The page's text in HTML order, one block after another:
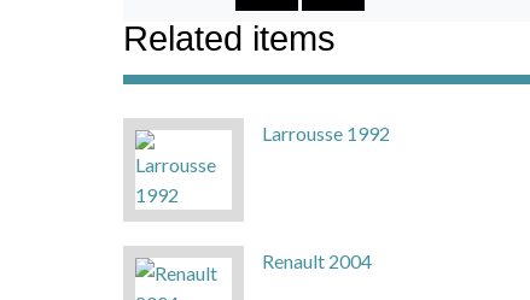
Related items
Larrousse 1992
Renault 2004